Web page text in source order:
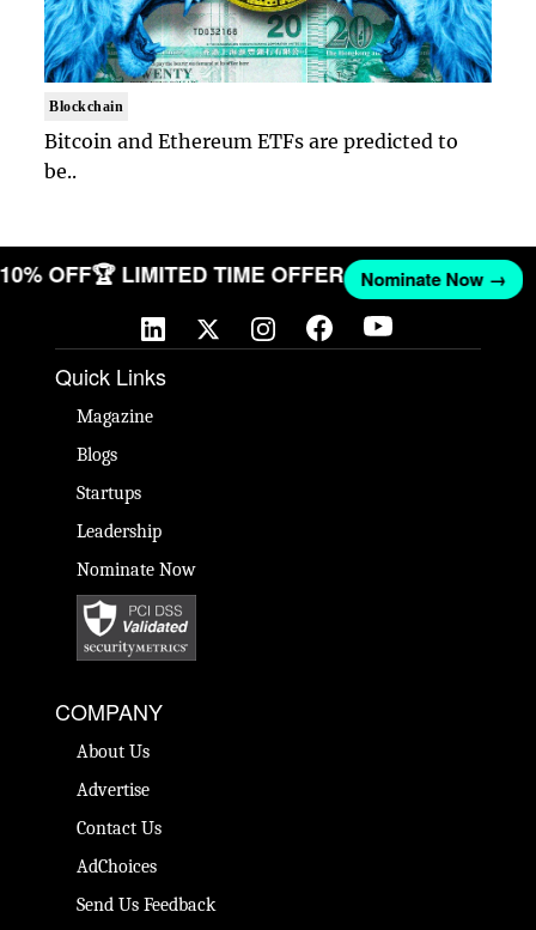
Blockchain
Bitcoin and Ethereum ETFs are predicted to
be..
10% OFF🏆 LIMITED TIME OFFER Nominate Now →
Quick Links
Magazine
Blogs
Startups
Leadership
Nominate Now
COMPANY
About Us
Advertise
Contact Us
AdChoices
Send Us Feedback